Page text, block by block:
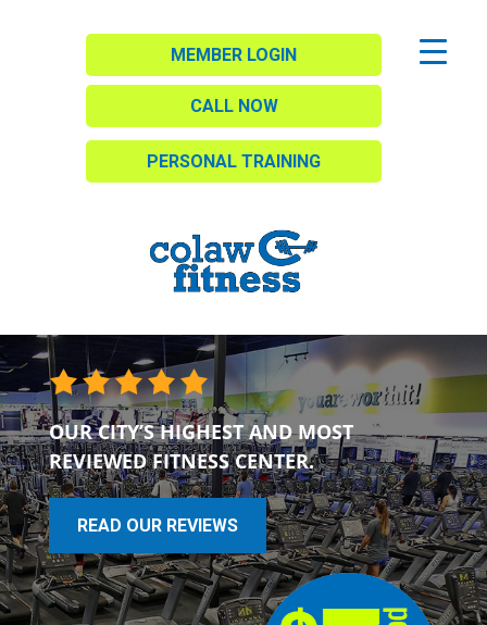
MEMBER LOGIN
CALL NOW
PERSONAL TRAINING
OUR CITY’S HIGHEST AND MOST
REVIEWED FITNESS CENTER.
READ OUR REVIEWS